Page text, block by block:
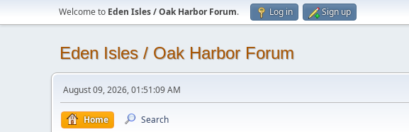
Welcome to Eden Isles / Oak Harbor Forum. Log in Sign up
Eden Isles / Oak Harbor Forum
August 09, 2026, 01:51:09 AM
Home Search